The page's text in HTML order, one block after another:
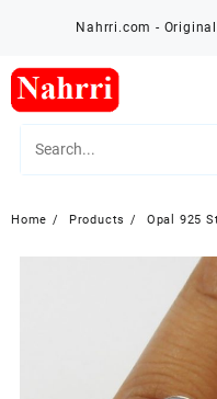
Nahrri.com -
Home Products Opal 925